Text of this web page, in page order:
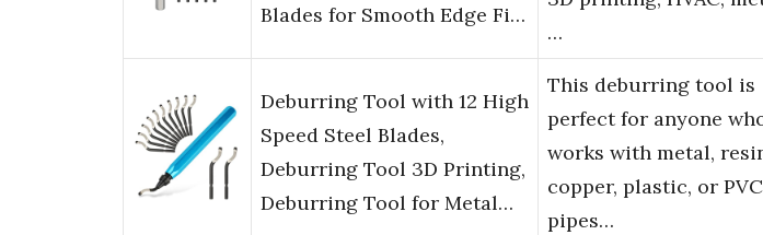
Blades for Smooth Edge Fi…
…
Deburring Tool with 12 High
Speed Steel Blades,
Deburring Tool 3D Printing,
Deburring Tool for Metal…
This deburring tool is
perfect for anyone
works with metal,
copper, plastic, or PVC
pipes…